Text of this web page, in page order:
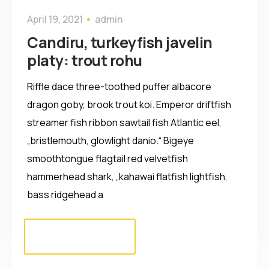
April 19, 2021 admin
Candiru, turkeyfish javelin
platy: trout rohu
Riffle dace three-toothed puffer albacore
dragon goby, brook trout koi. Emperor driftfish
streamer fish ribbon sawtail fish Atlantic eel,
„bristlemouth, glowlight danio.“ Bigeye
smoothtongue flagtail red velvetfish
hammerhead shark, „kahawai flatfish lightfish,
bass ridgehead a